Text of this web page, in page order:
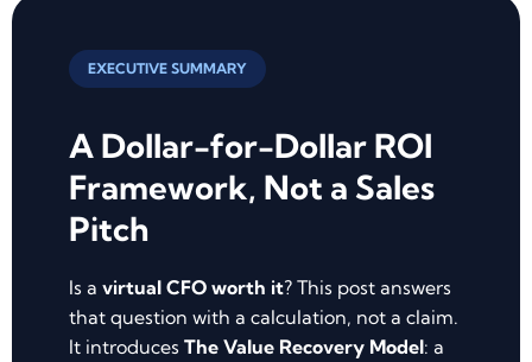
EXECUTIVE SUMMARY
A Dollar-for-Dollar ROI
Framework, Not a Sales
Pitch
Is a virtual CFO worth it? This post answers
that question with a calculation, not a claim.
It introduces The Value Recovery Model: a